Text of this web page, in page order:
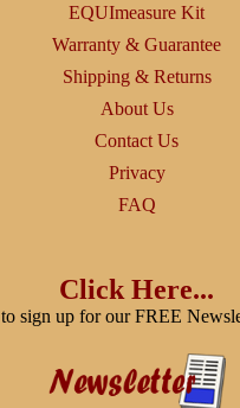
EQUImeasure Kit
Warranty & Guarantee
Shipping & Returns
About Us
Contact Us
Privacy
FAQ
Click Here...
to sign up for our FREE